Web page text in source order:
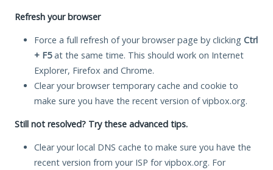
Refresh your browser
Force a full refresh of your browser page by clicking Ctrl
+ F5at the same time. This should work on Internet
Explorer, Firefox and Chrome.
Clear your browser temporary cache and cookie to
make sure you have the recent version of vipbox.org.
Still not resolved? Try these advanced tips.
Clear your local DNS cache to make sure you have the
recent version from your ISP for vipbox.org. For